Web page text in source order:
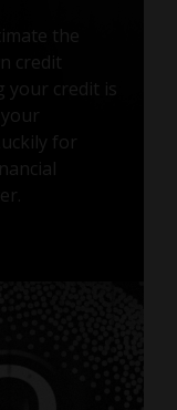
the
credit
your credit is
for